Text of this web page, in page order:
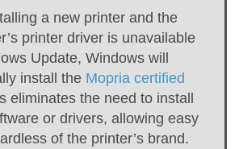
a new printer and the
printer driver is unavailable
Update, Windows will
install the Mopria certified
eliminates the need to install
or drivers, allowing easy
of the printer’s brand.